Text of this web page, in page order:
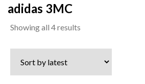
adidas 3MC
Showing all 4 results
latest